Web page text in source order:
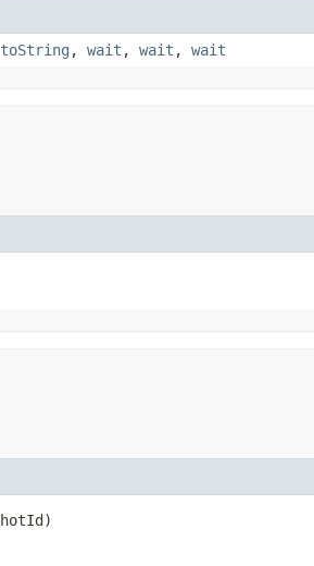
toString , wait , wait , wait